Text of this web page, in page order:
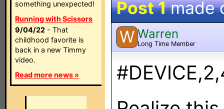
something unexpected!
Running with Scissors
9/04/22 - That
childhood favorite is
back in a new Timmy
video.
Read more news »
Post 1made
W Warren
Long Time Member